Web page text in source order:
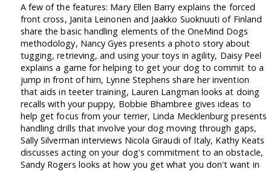
A few of the features: Mary Ellen Barry explains the forced
front cross, Janita Leinonen and Jaakko Suoknuuti of Finland
share the basic handling elements of the OneMind Dogs
methodology, Nancy Gyes presents a photo story about
tugging, retrieving, and using your toys in agility, Daisy Peel
explains a game for helping to get your dog to commit to a
jump in front of him, Lynne Stephens share her invention
that aids in teeter training, Lauren Langman looks at doing
recalls with your puppy, Bobbie Bhambree gives ideas to
help get focus from your terrier, Linda Mecklenburg presents
handling drills that involve your dog moving through gaps,
Sally Silverman interviews Nicola Giraudi of Italy, Kathy Keats
discusses acting on your dog's commitment to an obstacle,
Sandy Rogers looks at how you get what you don't want in